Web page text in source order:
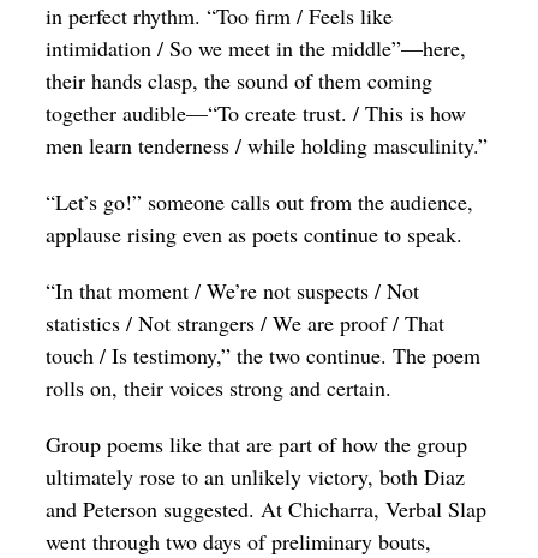
in perfect rhythm. “Too firm / Feels like
intimidation / So we meet in the middle”—here,
their hands clasp, the sound of them coming
together audible—“To create trust. / This is how
men learn tenderness / while holding masculinity.”
“Let’s go!” someone calls out from the audience,
applause rising even as poets continue to speak.
“In that moment / We’re not suspects / Not
statistics / Not strangers / We are proof / That
touch / Is testimony,” the two continue. The poem
rolls on, their voices strong and certain.
Group poems like that are part of how the group
ultimately rose to an unlikely victory, both Diaz
and Peterson suggested. At Chicharra, Verbal Slap
went through two days of preliminary bouts,